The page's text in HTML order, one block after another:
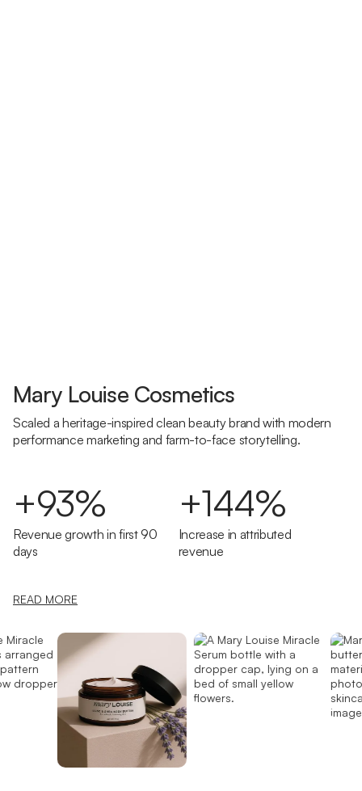
Mary Louise Cosmetics
Scaled a heritage-inspired clean beauty brand with modern
performance marketing and farm-to-face storytelling.
+93%
Revenue growth in first 90
days
+144%
Increase in attributed
revenue
READ MORE